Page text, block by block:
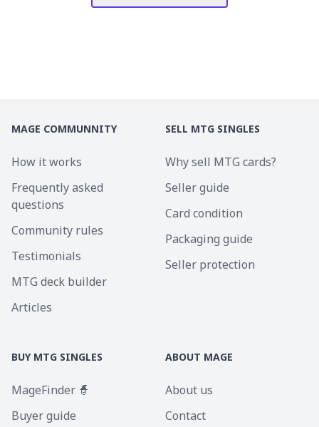
MAGE COMMUNNITY
How it works
Frequently asked
questions
Community rules
Testimonials
MTG deck builder
Articles
SELL MTG SINGLES
Why sell MTG cards?
Seller guide
Card condition
Packaging guide
Seller protection
BUY MTG SINGLES
MageFinder 🧙
Buyer guide
ABOUT MAGE
About us
Contact